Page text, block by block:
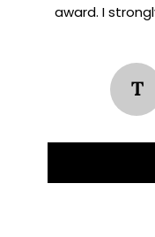
award. I
T